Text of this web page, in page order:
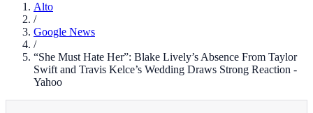
Alto
/
Google News
/
“She Must Hate Her”: Blake Lively’s Absence From Taylor
Swift and Travis Kelce’s Wedding Draws Strong Reaction -
Yahoo